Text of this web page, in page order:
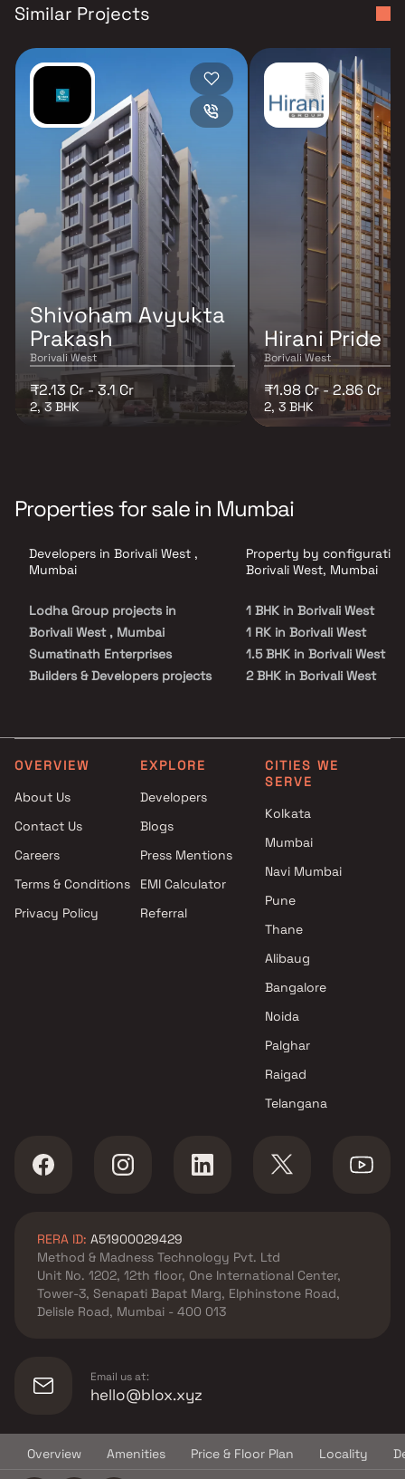
Overview Amenities Price & Floor Plan Locality
Similar Projects
Shivoham Avyukta
Prakash
Borivali West
₹2.13 Cr - 3.1 Cr
2, 3 BHK
Hirani Pride
Borivali West
₹1.98 Cr - 2.86 Cr
2, 3 BHK
Properties for sale in Mumbai
Developers in Borivali West ,
Mumbai
Lodha Group projects in
Borivali West , Mumbai
Sumatinath Enterprises
Builders & Developers projects
Infrastructure projects in
Borivali West , Mumbai
Borivali West , Mumbai
SB Lifespaces projects in
Borivali West , Mumbai
Borivali West , Mumbai
Bhoomi Shashwat Estate
Thakkar Builders projects in
Borivali West , Mumbai
Space Infinity Realty LLP
projects in Borivali West ,
Mumbai
Rawoolnath Infrastructure
Harshal Enterprises projects in
Borivali West , Mumbai
projects in Borivali West ,
Mumbai
Property by
Borivali West, Mumbai
1 BHK in Borivali West
1 RK in Borivali West
1.5 BHK in Borivali West
2 BHK in Borivali West
3.5 BHK in Borivali West
4 BHK in Borivali West
4.5 BHK in Borivali West
5 BHK in Borivali West
OVERVIEW
About Us
Contact Us
Careers
Terms & Conditions
Privacy Policy
EXPLORE
Developers
Blogs
Press Mentions
EMI Calculator
Referral
CITIES WE
SERVE
Kolkata
Mumbai
Navi Mumbai
Pune
Thane
Alibaug
Bangalore
Noida
Palghar
Raigad
Telangana
RERA ID: A51900029429
Method & Madness Technology Pvt. Ltd
Unit No. 1202, 12th floor, One International Center,
Tower-3, Senapati Bapat Marg, Elphinstone Road,
Delisle Road, Mumbai - 400 013
Email us at:
hello@blox.xyz